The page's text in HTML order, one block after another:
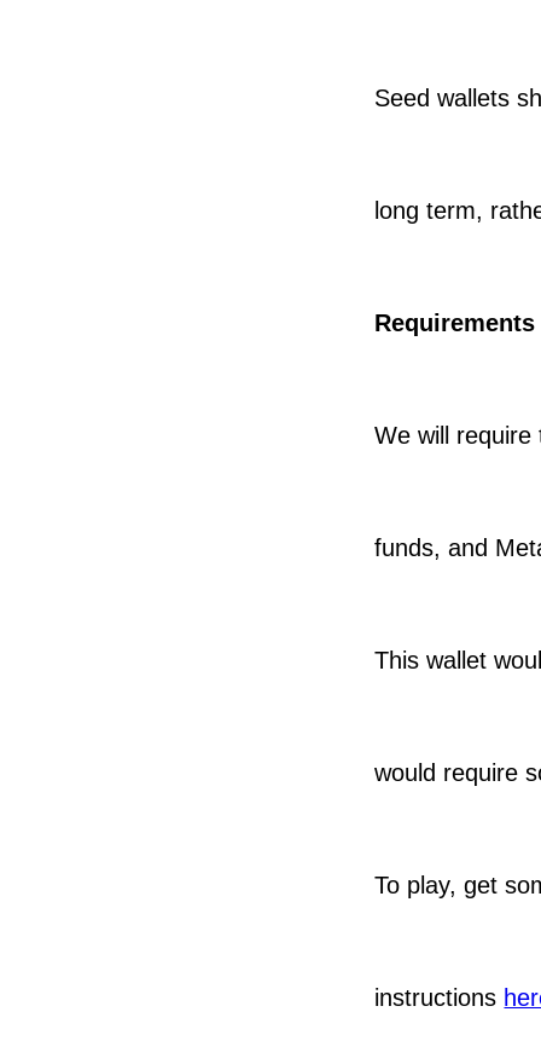
Seed wallets
long term,
Requirements
We will
funds, and
This wallet
would require
To play, get
instructions